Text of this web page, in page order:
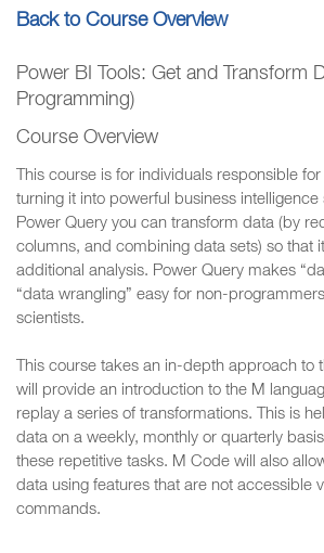
Back to Course Overview
Power BI Tools: Get and Transform
Programming)
Course Overview
This course is for individuals responsible
turning it into powerful business intelligence
Power Query you can transform data (by
columns, and combining data sets) so that
additional analysis. Power Query makes
“data wrangling” easy for non-
scientists.
This course takes an in-depth approach to
will provide an introduction to the M
replay a series of transformations. This is
data on a weekly, monthly or quarterly
these repetitive tasks. M Code will also
data using features that are not accessible
commands.